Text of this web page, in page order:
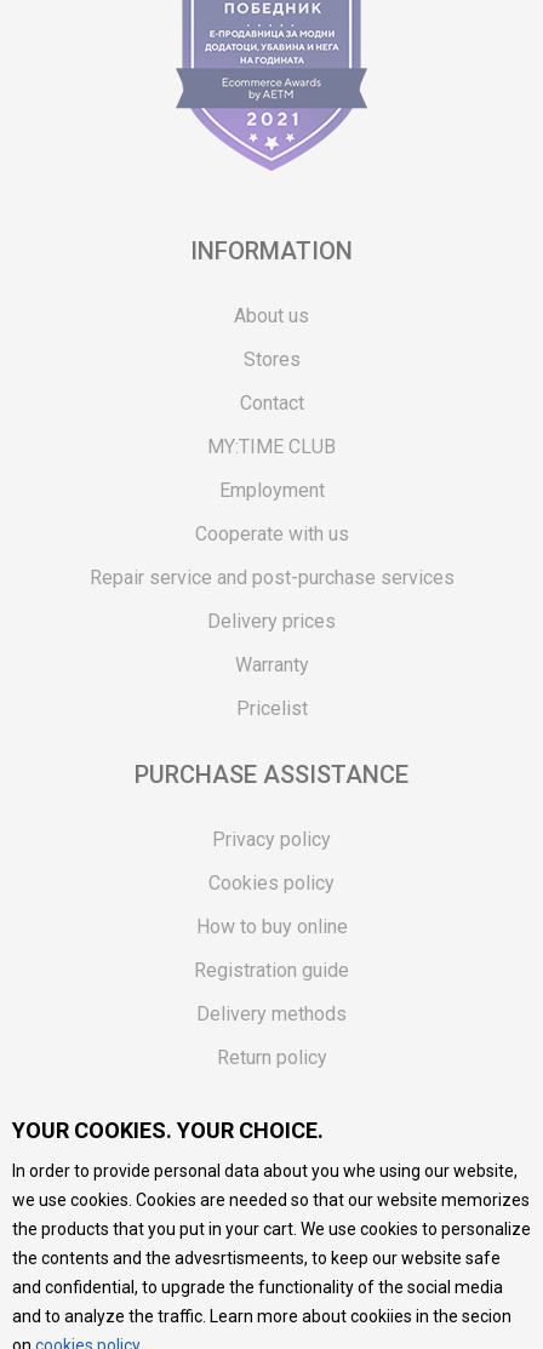
INFORMATION
About us
Stores
Contact
MY:TIME CLUB
Employment
Cooperate with us
Repair service and post-purchase services
Delivery prices
Warranty
Pricelist
PURCHASE ASSISTANCE
Privacy policy
Cookies policy
How to buy online
Registration guide
Delivery methods
Return policy
Vouchers
FAQs
We do our best to give as precise description of our
products as possible, we provide photos and prices, but we
cannot guarantee that all information is complete and error-
free. All products are part of our portfolio, but it does not
mean they are available at any moment.
YOUR COOKIES. YOUR CHOICE.
In order to provide personal data about you whe using our website,
we use cookies. Cookies are needed so that our website memorizes
the products that you put in your cart. We use cookies to personalize
the contents and the advesrtismeents, to keep our website safe
and confidential, to upgrade the functionality of the social media
and to analyze the traffic. Learn more about cookiies in the secion